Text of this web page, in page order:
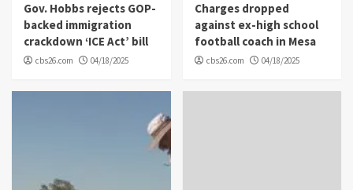
Gov. Hobbs rejects GOP-
backed immigration
crackdown ‘ICE Act’ bill
cbs26.com 04/18/2025
Charges dropped
against ex-high school
football coach in Mesa
cbs26.com 04/18/2025